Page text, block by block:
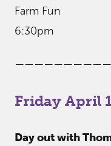
Farm Fun
6:30pm
Friday April
Day out with